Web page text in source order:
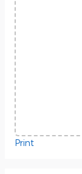
Print